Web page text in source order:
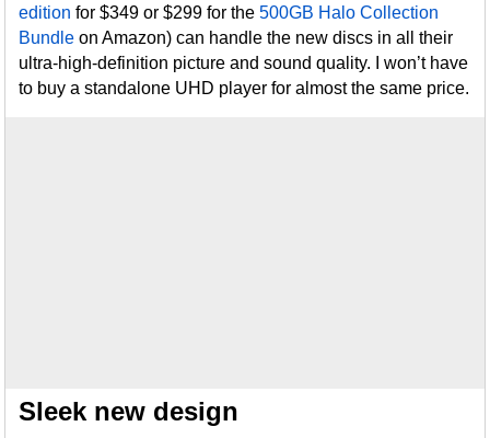
edition for $349 or $299 for the500GB Halo Collection
Bundle on Amazon) can handle the new discs in all their
ultra-high-definition picture and sound quality. I won’t have
to buy a standalone UHD player for almost the same price.
Sleek new design